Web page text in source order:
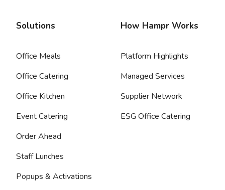
Solutions
Office Meals
Office Catering
Office Kitchen
Event Catering
Order Ahead
Staff Lunches
Popups & Activations
How Hampr Works
Platform Highlights
Managed Services
Supplier Network
ESG Office Catering